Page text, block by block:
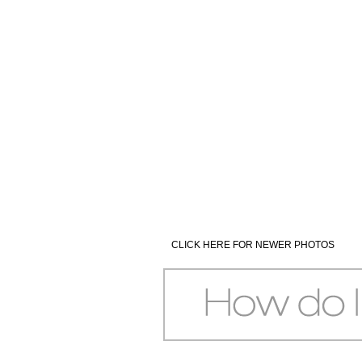
CLICK HERE FOR NEWER PHOTOS